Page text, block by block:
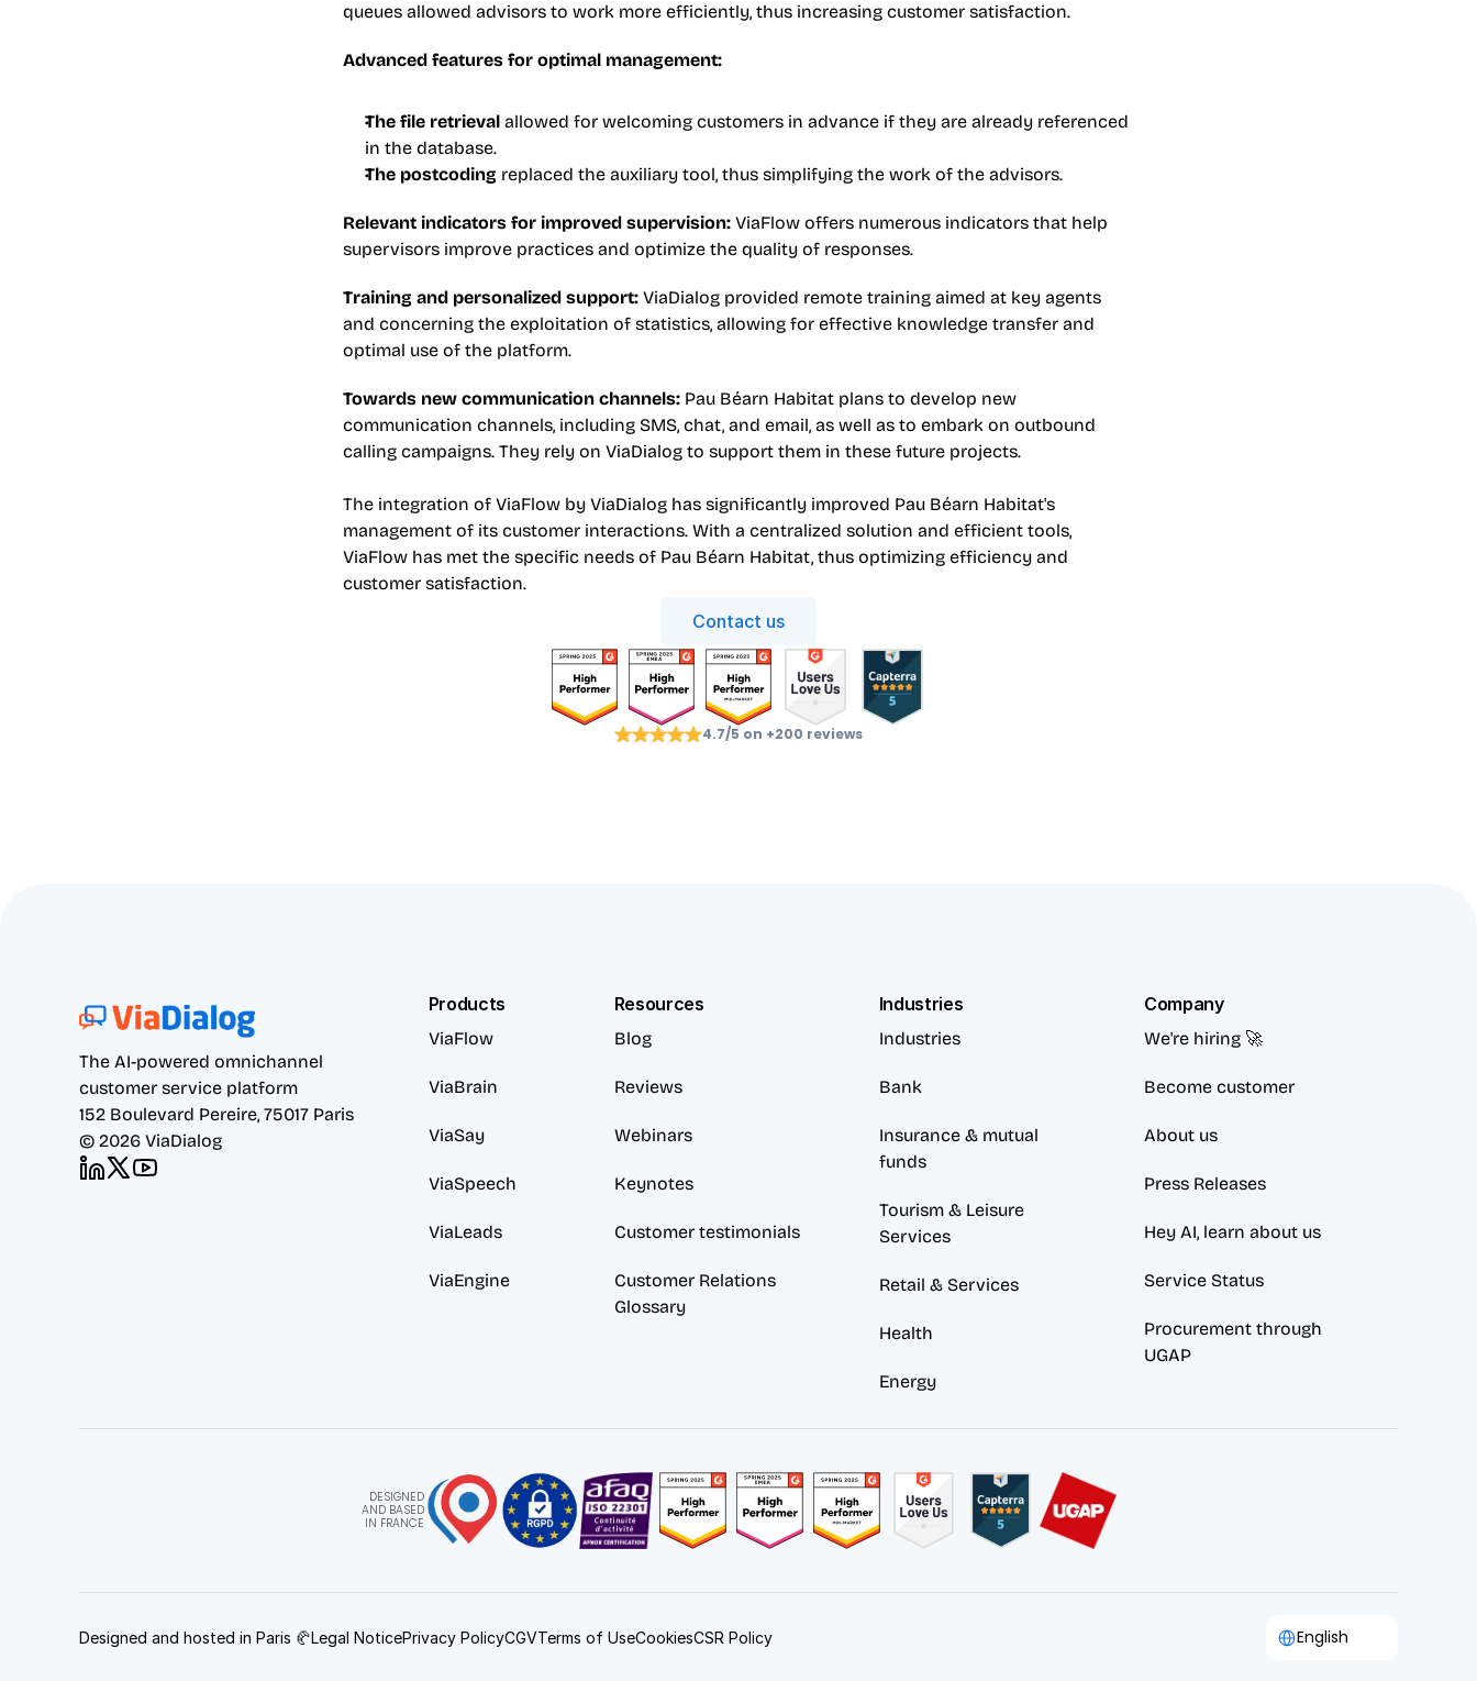
queues allowed advisors to work more efficiently, thus increasing customer satisfaction.
Advanced features for optimal management:
The file retrieval allowed for welcoming customers in advance if they are already referenced
in the database.
The postcoding replaced the auxiliary tool, thus simplifying the work of the advisors.
Relevant indicators for improved supervision: ViaFlow offers numerous indicators that help
supervisors improve practices and optimize the quality of responses.
Training and personalized support: ViaDialog provided remote training aimed at key agents
and concerning the exploitation of statistics, allowing for effective knowledge transfer and
optimal use of the platform.
Towards new communication channels: Pau Béarn Habitat plans to develop new
communication channels, including SMS, chat, and email, as well as to embark on outbound
calling campaigns. They rely on ViaDialog to support them in these future projects.
The integration of ViaFlow by ViaDialog has significantly improved Pau Béarn Habitat's
management of its customer interactions. With a centralized solution and efficient tools,
ViaFlow has met the specific needs of Pau Béarn Habitat, thus optimizing efficiency and
customer satisfaction.
Contact us
4.7/5 on +200 reviews
The AI-powered omnichannel
customer service platform
152 Boulevard Pereire, 75017 Paris
© 2026 ViaDialog
Products
ViaFlow
ViaBrain
ViaSay
ViaSpeech
ViaLeads
ViaEngine
Resources
Blog
Reviews
Webinars
Keynotes
Customer testimonials
Customer Relations
Glossary
Industries
Industries
Bank
Insurance & mutual
funds
Tourism & Leisure
Services
Retail & Services
Health
Energy
Company
We're hiring 🚀
Become customer
About us
Press Releases
Hey AI, learn about us
Service Status
Procurement through
UGAP
DESIGNED
AND BASED
IN FRANCE
Designed and hosted in Paris 🥐Legal NoticePrivacy PolicyCGVTerms of UseCookiesCSR Policy English